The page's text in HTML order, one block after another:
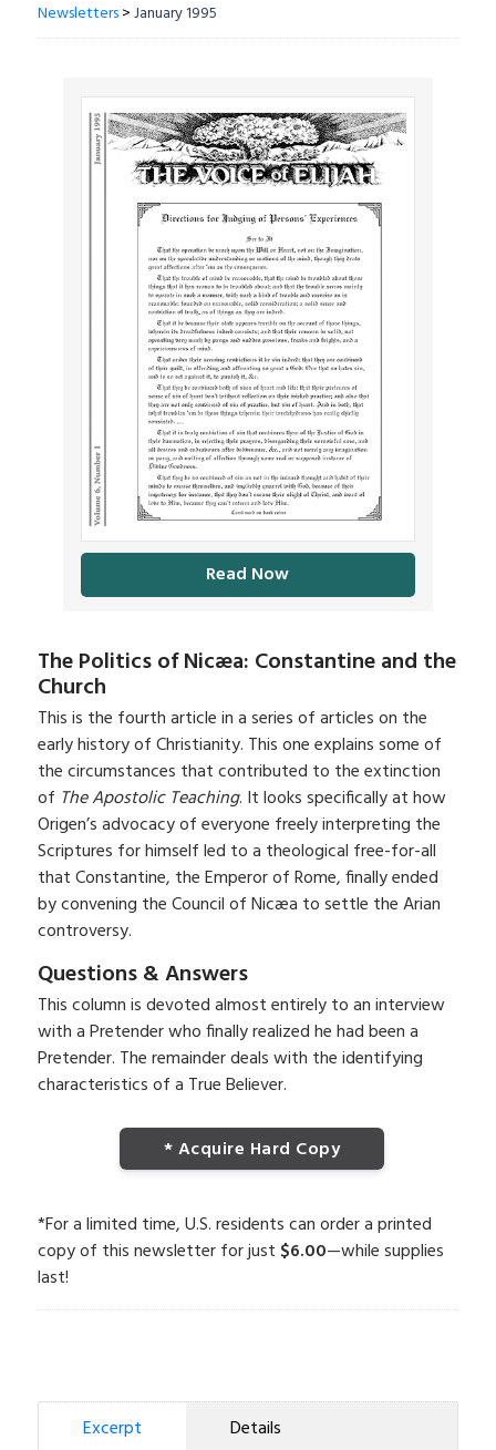
Newsletters>January 1995
Read Now
The Politics of Nicæa: Constantine and the
Church
This is the fourth article in a series of articles on the
early history of Christianity. This one explains some of
the circumstances that contributed to the extinction
of The Apostolic Teaching. It looks specifically at how
Origen’s advocacy of everyone freely interpreting the
Scriptures for himself led to a theological free-for-all
that Constantine, the Emperor of Rome, finally ended
by convening the Council of Nicæa to settle the Arian
controversy.
Questions & Answers
This column is devoted almost entirely to an interview
with a Pretender who finally realized he had been a
Pretender. The remainder deals with the identifying
characteristics of a True Believer.
* Acquire Hard Copy
*For a limited time, U.S. residents can order a printed
copy of this newsletter for just $6.00—while supplies
last!
Excerpt Details